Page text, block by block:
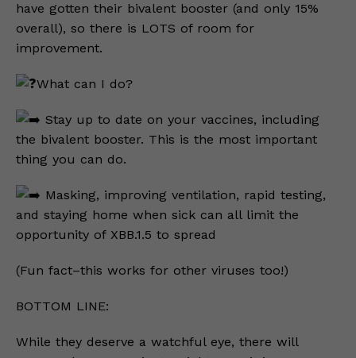
have gotten their bivalent booster (and only 15%
overall), so there is LOTS of room for
improvement.
What can I do?
Stay up to date on your vaccines, including
the bivalent booster. This is the most important
thing you can do.
Masking, improving ventilation, rapid testing,
and staying home when sick can all limit the
opportunity of XBB.1.5 to spread
(Fun fact–this works for other viruses too!)
BOTTOM LINE:
While they deserve a watchful eye, there will